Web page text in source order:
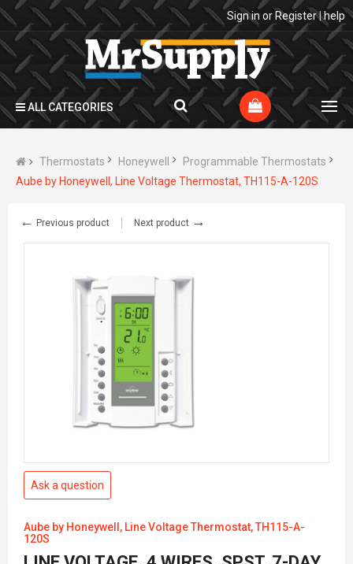
Sign in or Register|help
ALL CATEGORIES
Thermostats Honeywell
Programmable Thermostats
Aube by Honeywell, Line Voltage Thermostat, TH115-A-120S
← Previous product Next product →
Ask a question
Aube by Honeywell, Line Voltage Thermostat, TH115-A-
120S